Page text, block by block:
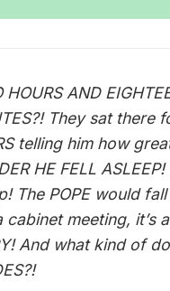
HOURS AND
They sat there
telling him how
HE FELL ASLEEP!
The POPE would
cabinet meeting, it’s
And what kind of